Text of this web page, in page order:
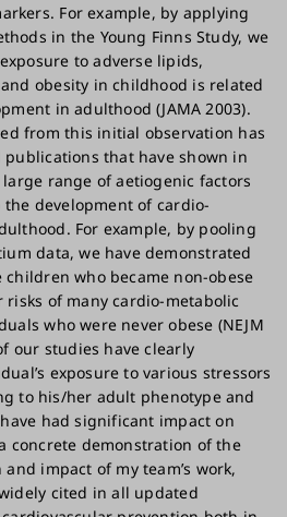
For example, by applying
in the Young Finns Study, we
to adverse lipids,
obesity in childhood is related
in adulthood (JAMA 2003).
from this initial observation has
that have shown in
range of aetiogenic factors
development of cardio-
For example, by pooling
data, we have demonstrated
who became non-obese
of many cardio-metabolic
who were never obese (NEJM
our studies have clearly
exposure to various stressors
to his/her adult phenotype and
had significant impact on
concrete demonstration of the
impact of my team’s work,
cited in all updated